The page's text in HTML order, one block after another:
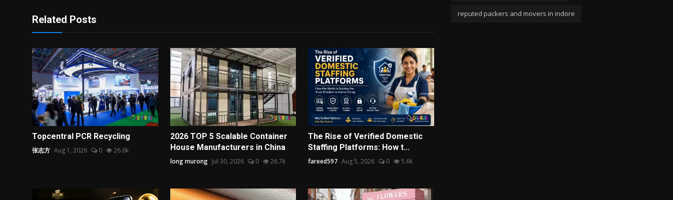
Related Posts
Topcentral PCR Recycling
张志方 Aug 1, 2026 0 26.6k
2026 TOP 5 Scalable Container
House Manufacturers in China
long murong Jul 30, 2026 0 26.7k
The Rise of Verified Domestic
Staffing Platforms: How t...
fareed597 Aug 5, 2026 0 5.6k
reputed packers and movers in indore